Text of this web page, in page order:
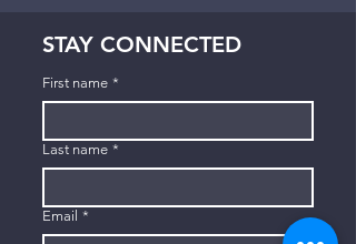
STAY CONNECTED
First name *
Last name *
Email *